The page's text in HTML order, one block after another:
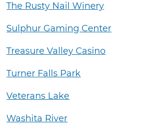
The Rusty Nail Winery
Sulphur Gaming Center
Treasure Valley Casino
Turner Falls Park
Veterans Lake
Washita River